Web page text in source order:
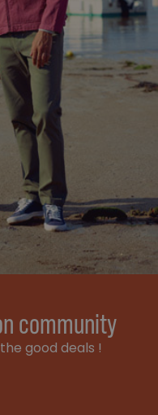
community
good deals !